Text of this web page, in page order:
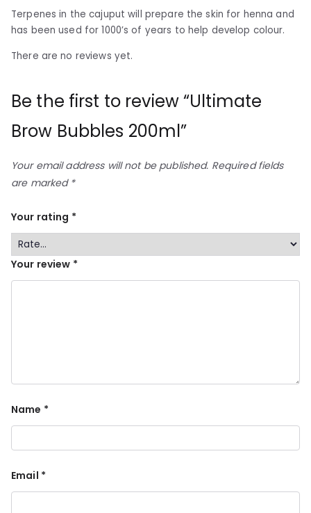
Terpenes in the cajuput will prepare the skin for henna and
has been used for 1000’s of years to help develop colour.
There are no reviews yet.
Be the first to review “Ultimate
Brow Bubbles 200ml”
Your email address will not be published. Required fields
are marked *
Your rating *
Your review *
Name *
Email *